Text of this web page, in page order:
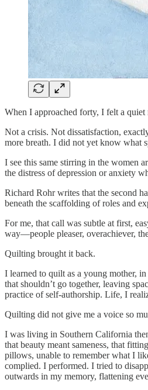
When I approached forty, I felt a quiet
Not a crisis. Not dissatisfaction,
more breath. I did not yet know what
I see this same stirring in the women
the distress of depression or anxiety
Richard Rohr writes that the second
beneath the scaffolding of roles and
For me, that call was subtle at first,
way—people pleaser, overachiever,
Quilting brought it back.
I learned to quilt as a young mother,
that shouldn’t go together, leaving
practice of self-authorship. Life, I
Quilting did not give me a voice so
I was living in Southern California
that beauty meant sameness, that
pillows, unable to remember what I
complied. I performed. I tried to
outwards in my memory, flattening